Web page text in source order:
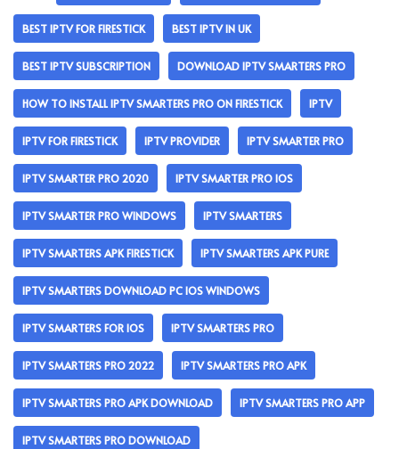
BEST IPTV FOR FIRESTICK BEST IPTV IN UK
BEST IPTV SUBSCRIPTION DOWNLOAD IPTV SMARTERS PRO
HOW TO INSTALL IPTV SMARTERS PRO ON FIRESTICK IPTV
IPTV FOR FIRESTICK IPTV PROVIDER IPTV SMARTER PRO
IPTV SMARTER PRO 2020 IPTV SMARTER PRO IOS
IPTV SMARTER PRO WINDOWS IPTV SMARTERS
IPTV SMARTERS APK FIRESTICK IPTV SMARTERS APK PURE
IPTV SMARTERS DOWNLOAD PC IOS WINDOWS
IPTV SMARTERS FOR IOS IPTV SMARTERS PRO
IPTV SMARTERS PRO 2022 IPTV SMARTERS PRO APK
IPTV SMARTERS PRO APK DOWNLOAD IPTV SMARTERS PRO APP
IPTV SMARTERS PRO DOWNLOAD